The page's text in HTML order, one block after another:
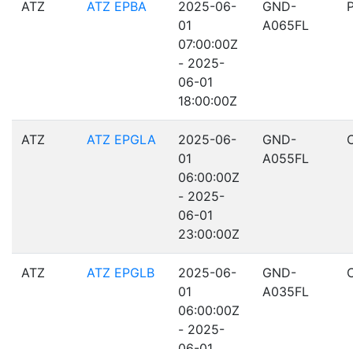
ATZ ATZ EPBA
2025-06-
01
07:00:00Z
- 2025-
06-01
18:00:00Z
GND-
A065FL
ATZ ATZ EPGLA
2025-06-
01
06:00:00Z
- 2025-
06-01
23:00:00Z
GND-
A055FL
ATZ ATZ EPGLB
2025-06-
01
06:00:00Z
- 2025-
GND-
A035FL